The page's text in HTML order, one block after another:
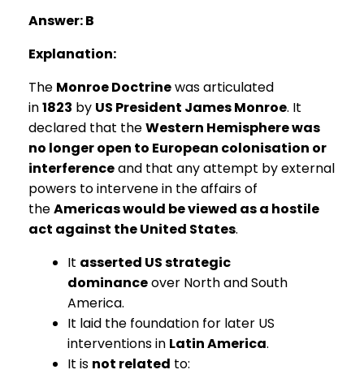
Answer: B
Explanation:
The Monroe Doctrinewas articulated
in1823 by US President James Monroe. It
declared that theWestern Hemisphere was
no longer open to European colonisation or
interferenceand that any attempt by external
powers to intervene in the affairs of
theAmericas would be viewed as a hostile
act against the United States.
It asserted US strategic
dominanceover North and South
America.
It laid the foundation for later US
interventions in Latin America.
It is not related to: